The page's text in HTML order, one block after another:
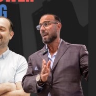
in New York. He
pushed him into
confidence. One
up to his bully and